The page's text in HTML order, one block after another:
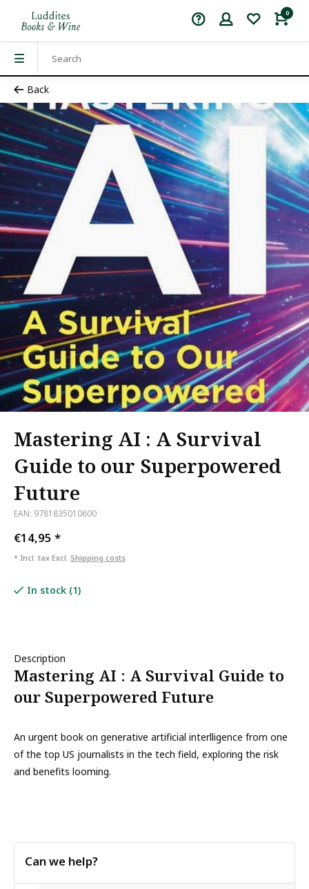
0
Back
Mastering AI : A Survival
Guide to our Superpowered
Future
EAN: 9781835010600
€14,95 *
* Incl. tax Excl. Shipping costs
In stock (1)
Description
Mastering AI : A Survival Guide to
our Superpowered Future
An urgent book on generative artificial interlligence from one
of the top US journalists in the tech field, exploring the risk
and benefits looming.
Can we help?